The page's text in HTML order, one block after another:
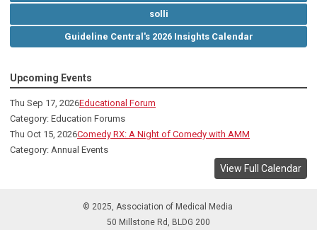
solli
Guideline Central's 2026 Insights Calendar
Upcoming Events
Thu Sep 17, 2026Educational Forum
Category: Education Forums
Thu Oct 15, 2026Comedy RX: A Night of Comedy with AMM
Category: Annual Events
View Full Calendar
© 2025, Association of Medical Media
50 Millstone Rd, BLDG 200